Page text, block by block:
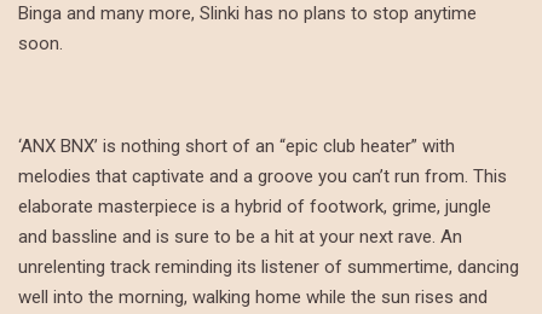
Binga and many more, Slinki has no plans to stop anytime
soon.
‘ANX BNX’ is nothing short of an “epic club heater” with
melodies that captivate and a groove you can’t run from. This
elaborate masterpiece is a hybrid of footwork, grime, jungle
and bassline and is sure to be a hit at your next rave. An
unrelenting track reminding its listener of summertime, dancing
well into the morning, walking home while the sun rises and